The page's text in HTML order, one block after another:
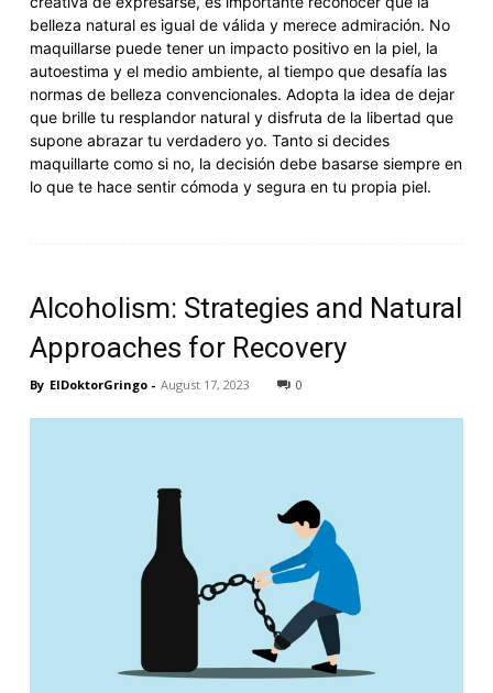
belleza natural es igual de válida y merece admiración. No
maquillarse puede tener un impacto positivo en la piel, la
autoestima y el medio ambiente, al tiempo que desafía las
normas de belleza convencionales. Adopta la idea de dejar
que brille tu resplandor natural y disfruta de la libertad que
supone abrazar tu verdadero yo. Tanto si decides
maquillarte como si no, la decisión debe basarse siempre en
lo que te hace sentir cómoda y segura en tu propia piel.
Alcoholism: Strategies and Natural
Approaches for Recovery
By ElDoktorGringo- August 17, 2023 0